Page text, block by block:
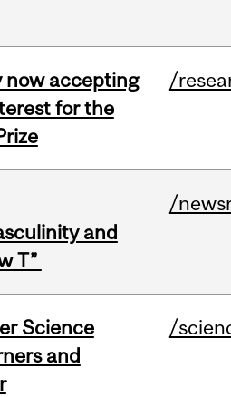
now accepting
for the
/
and
T”
/
Science
and
/